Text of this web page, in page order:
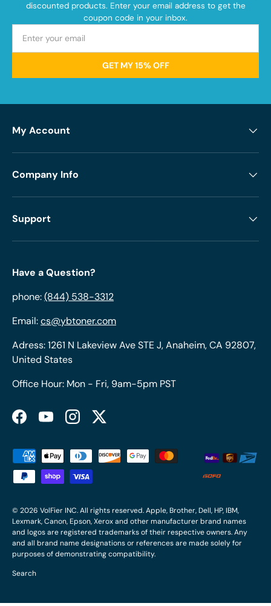
discounted products. Enter your email address to get the
coupon code in your inbox.
GET MY 15% OFF
My Account
Company Info
Support
Have a Question?
phone:(844) 538-3312
Email:cs@ybtoner.com
Adress: 1261 N Lakeview Ave STE J, Anaheim, CA 92807,
United States
Office Hour: Mon - Fri, 9am-5pm PST
FacebookYouTubeInstagramTwitter
Payment methods accepted
© 2026 VolFier INC. All rights reserved. Apple, Brother, Dell, HP, IBM,
Lexmark, Canon, Epson, Xerox and other manufacturer brand names
and logos are registered trademarks of their respective owners. Any
and all brand name designations or references are made solely for
purposes of demonstrating compatibility.
Search